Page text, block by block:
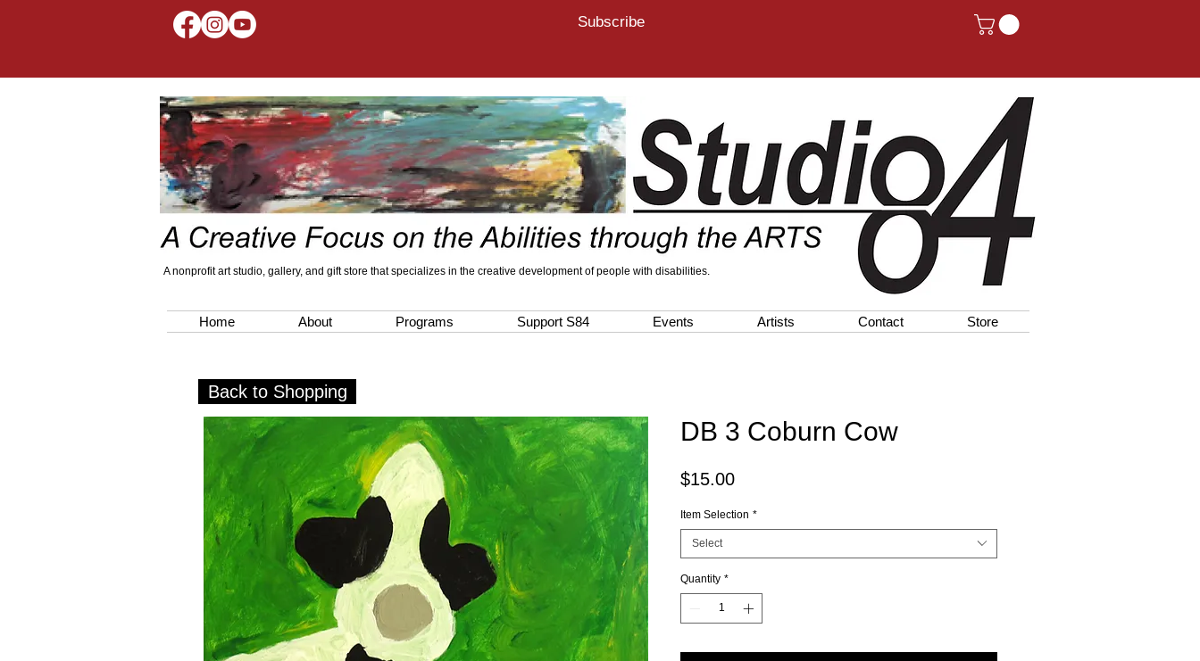
Subscribe
A nonprofit art studio, gallery, and gift store that specializes in the creative development of people with disabilities.
Home About Programs Support S84 Events Artists Contact Store
DB 3 Coburn Cow
$15.00Price
Item Selection *
Select
Quantity *
Back to Shopping